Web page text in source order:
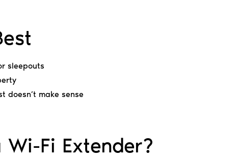
sleepouts
doesn’t make sense
Fi Extender?